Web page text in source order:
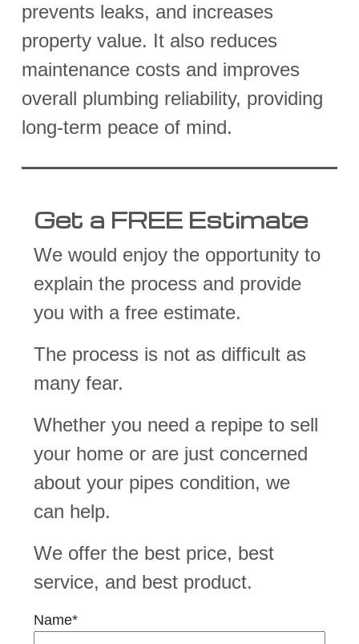
prevents leaks, and increases
property value. It also reduces
maintenance costs and improves
overall plumbing reliability, providing
long-term peace of mind.
Get a FREE Estimate
We would enjoy the opportunity to
explain the process and provide
you with a free estimate.
The process is not as difficult as
many fear.
Whether you need a repipe to sell
your home or are just concerned
about your pipes condition, we
can help.
We offer the best price, best
service, and best product.
Name*